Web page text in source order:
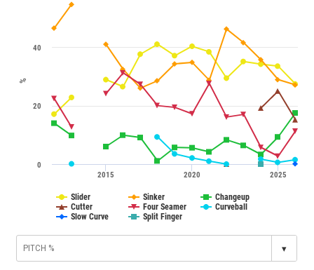
%
2015 2020 2025
0
20
40
Slider Sinker
Changeup
Cutter
Four Seamer
Curveball
Slow Curve
Split Finger
▾